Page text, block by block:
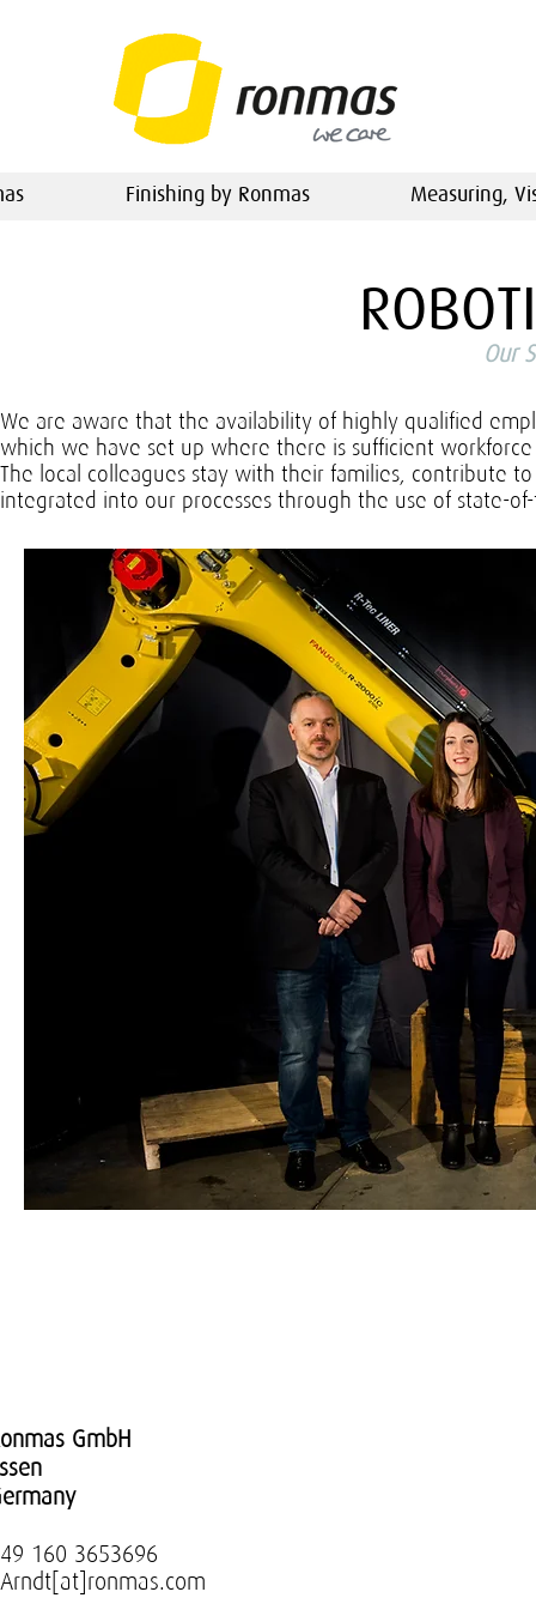
Finishing by Ronmas Measuring,
Our
We are aware that the availability of highly qualified
which we have set up where there is sufficient
The local colleagues stay with their families, contribute
integrated into our processes through the use of state-
GmbH
160 3653696